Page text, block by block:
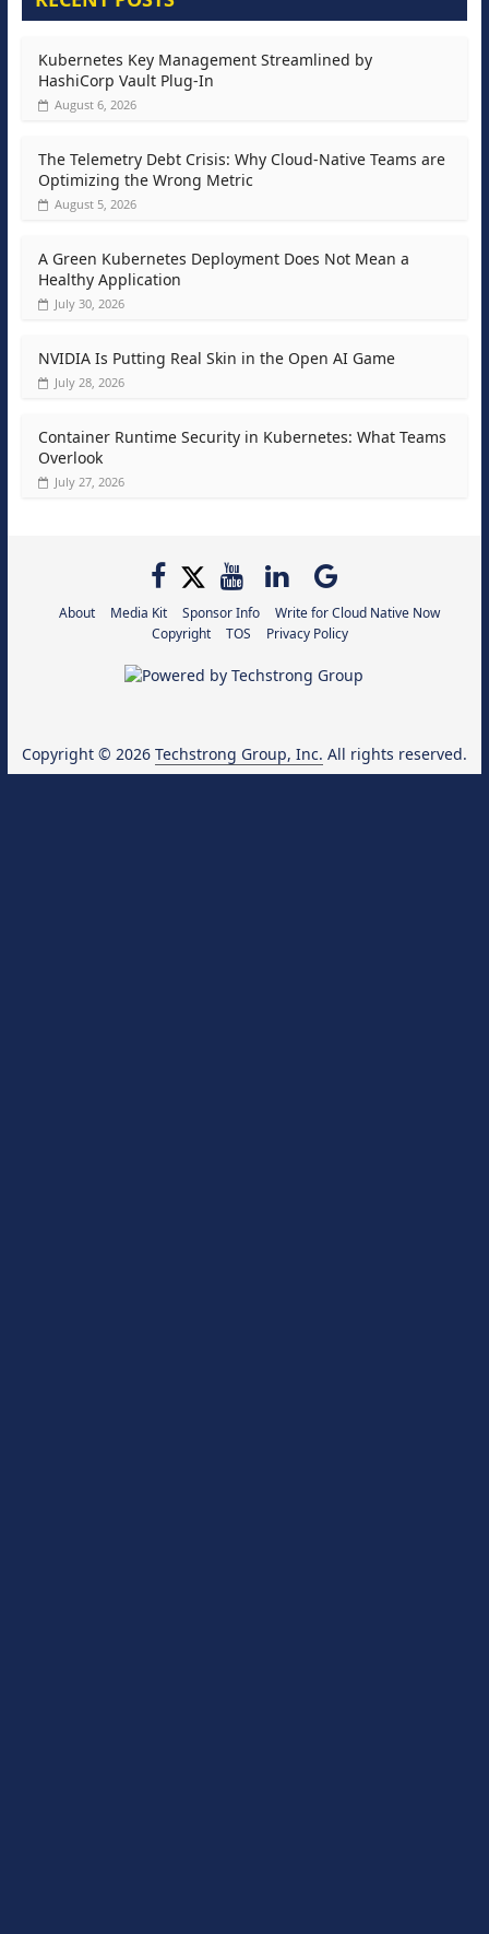
Kubernetes Key Management Streamlined by
HashiCorp Vault Plug-In
August 6, 2026
The Telemetry Debt Crisis: Why Cloud-Native Teams are
Optimizing the Wrong Metric
August 5, 2026
A Green Kubernetes Deployment Does Not Mean a
Healthy Application
July 30, 2026
NVIDIA Is Putting Real Skin in the Open AI Game
July 28, 2026
Container Runtime Security in Kubernetes: What Teams
Overlook
July 27, 2026
About Media Kit Sponsor Info
Write for Cloud Native Now
Copyright
TOS Privacy Policy
Copyright © 2026 Techstrong Group, Inc. All rights reserved.